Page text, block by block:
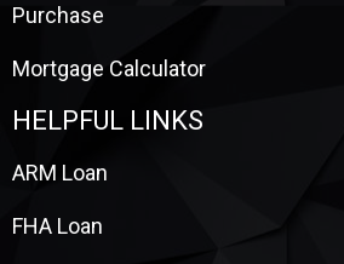
Purchase
Mortgage Calculator
HELPFUL LINKS
ARM Loan
FHA Loan